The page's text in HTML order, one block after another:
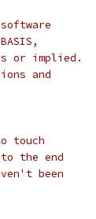
or implied.
and
touch
the end
been